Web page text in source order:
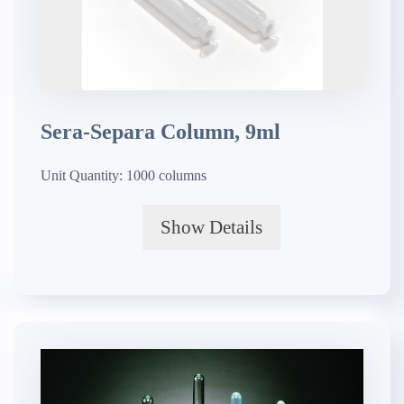
Sera-Separa Column, 9ml
Unit Quantity: 1000 columns
Show Details